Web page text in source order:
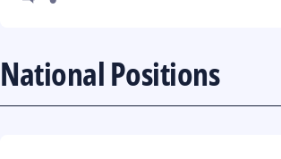
National Positions